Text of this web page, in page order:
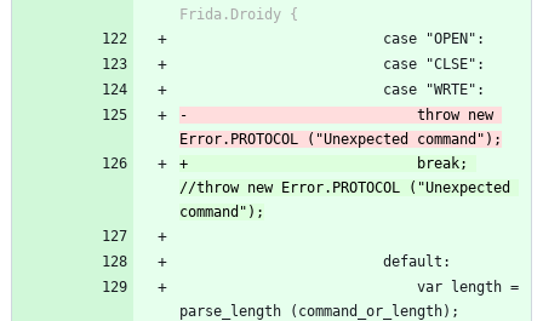
Frida.Droidy {
case "OPEN":
case "CLSE":
case "WRTE":
-							throw new
Error.PROTOCOL ("Unexpected command");
+							break;
//throw new Error.PROTOCOL ("Unexpected
command");
default:
parse_length (command_or_length);